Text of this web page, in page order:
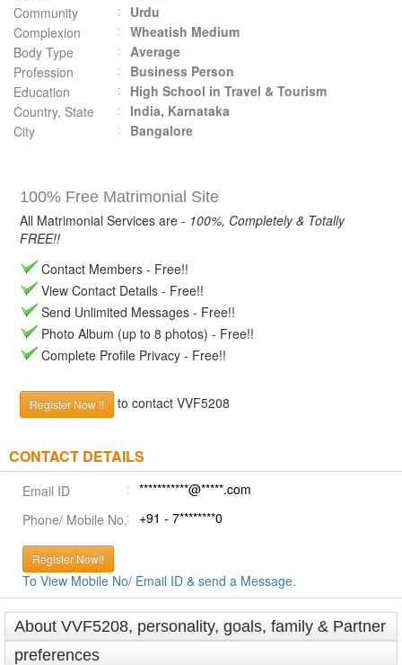
Community
Urdu
Complexion
Wheatish Medium
Body Type
Average
Profession
Business Person
Education
High School in Travel & Tourism
Country, State
India, Karnataka
City
Bangalore
100% Free Matrimonial Site
All Matrimonial Services are - 100%, Completely & Totally
FREE!!
Contact Members - Free!!
View Contact Details - Free!!
Send Unlimited Messages - Free!!
Photo Album (up to 8 photos) - Free!!
Complete Profile Privacy - Free!!
Register Now !! to contact VVF5208
CONTACT DETAILS
Email ID
***********@*****.com
Phone/ Mobile No.
+91 - 7********0
Register Now!!
To View Mobile No/ Email ID & send a Message.
About VVF5208, personality, goals, family & Partner
preferences